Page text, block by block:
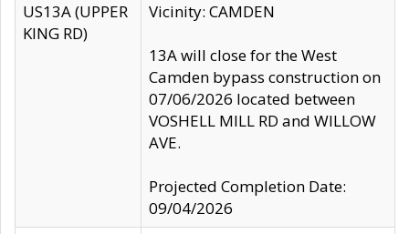
US13A (UPPER
KING RD)
Vicinity: CAMDEN
13A will close for the West
Camden bypass construction on
07/06/2026 located between
VOSHELL MILL RD and WILLOW
AVE.
Projected Completion Date:
09/04/2026